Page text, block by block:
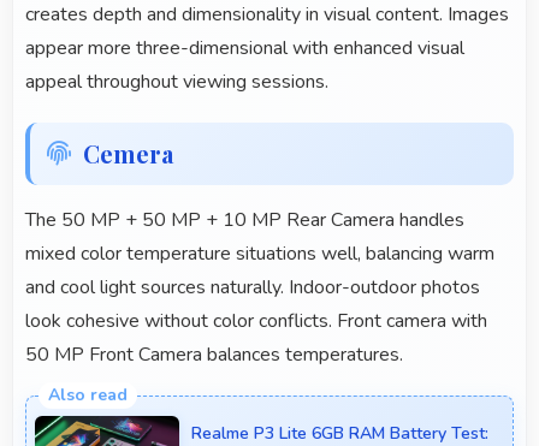
creates depth and dimensionality in visual content. Images
appear more three-dimensional with enhanced visual
appeal throughout viewing sessions.
Cemera
The 50 MP + 50 MP + 10 MP Rear Camera handles
mixed color temperature situations well, balancing warm
and cool light sources naturally. Indoor-outdoor photos
look cohesive without color conflicts. Front camera with
50 MP Front Camera balances temperatures.
Realme P3 Lite 6GB RAM Battery Test: